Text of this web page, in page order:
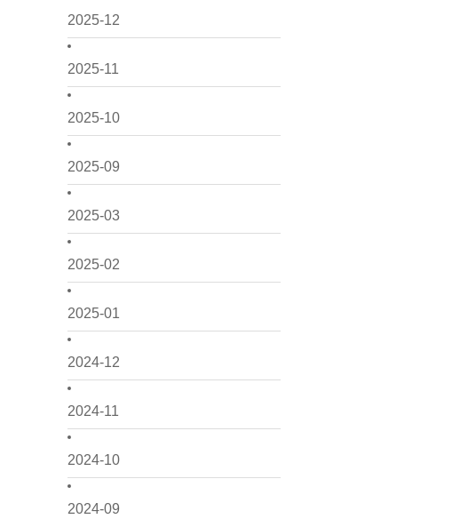
2025-12
2025-11
2025-10
2025-09
2025-03
2025-02
2025-01
2024-12
2024-11
2024-10
2024-09